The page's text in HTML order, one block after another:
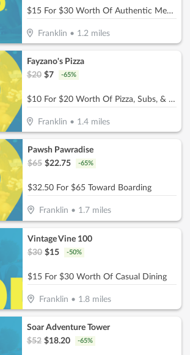
$15 For $30 Worth Of Authentic Mexican Food
Franklin • 1.2 miles
Fayzano's Pizza
$20 $7 -65%
$10 For $20 Worth Of Pizza, Subs, & More
Franklin • 1.4 miles
Pawsh Pawradise
$65 $22.75 -65%
$32.50 For $65 Toward Boarding
Franklin • 1.7miles
Vintage Vine 100
$30 $15 -50%
$15 For $30 Worth Of Casual Dining
Franklin • 1.8miles
Soar Adventure Tower
$52 $18.20 -65%